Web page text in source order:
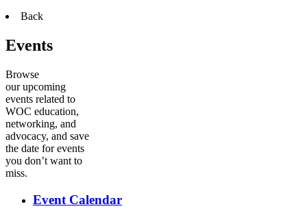
Back
Events
Browse
our upcoming
events related to
WOC education,
networking, and
advocacy, and save
the date for events
you don’t want to
miss.
Event Calendar